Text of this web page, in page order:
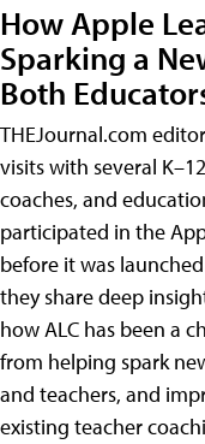
How Apple
Sparking a
Both
THEJournal.com
visits with several
coaches, and
participated in the
before it was
they share deep
how ALC has been a
from helping spark
and teachers, and
existing teacher